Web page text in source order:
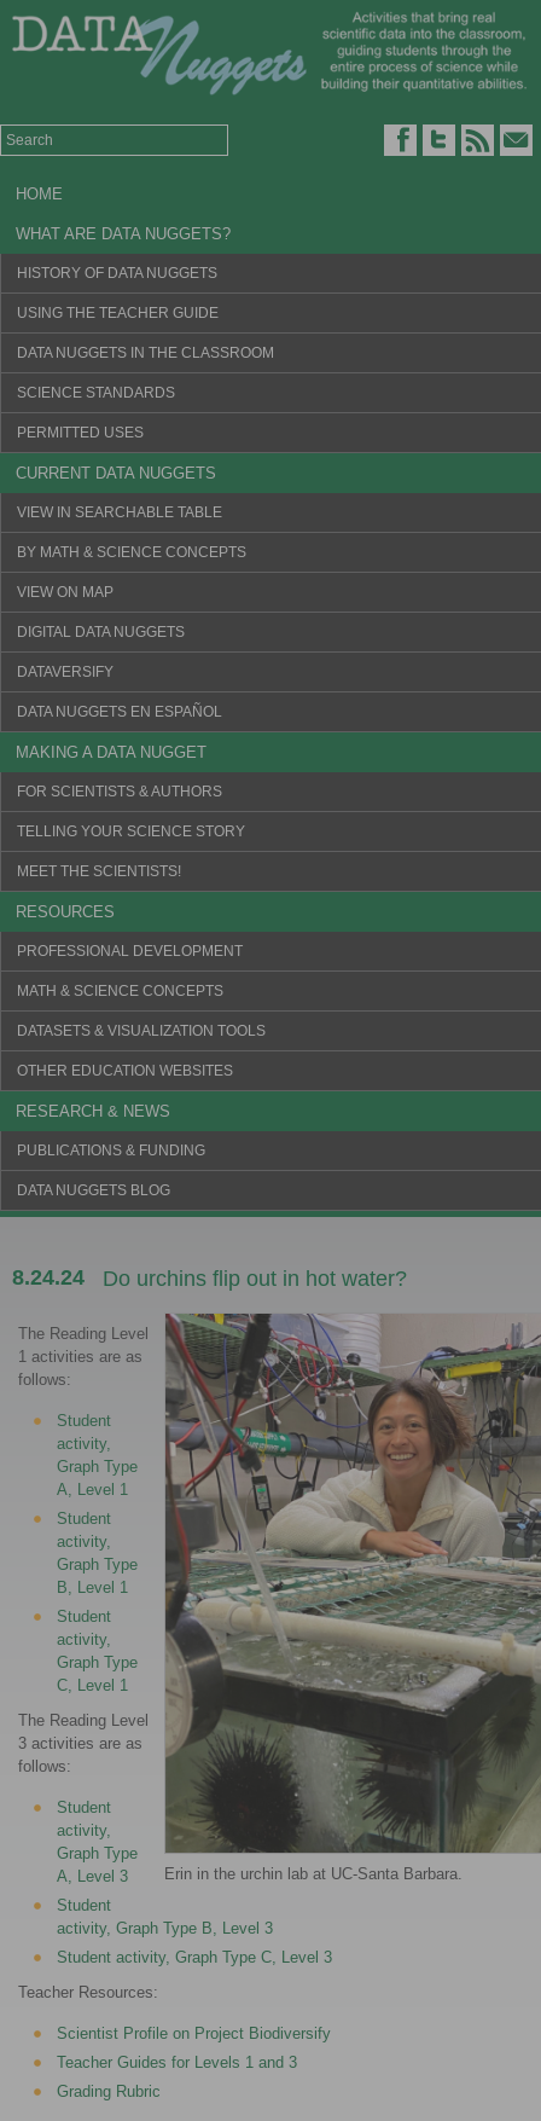
HOME
WHAT ARE DATA NUGGETS?
HISTORY OF DATA NUGGETS
USING THE TEACHER GUIDE
DATA NUGGETS IN THE CLASSROOM
SCIENCE STANDARDS
PERMITTED USES
CURRENT DATA NUGGETS
VIEW IN SEARCHABLE TABLE
BY MATH & SCIENCE CONCEPTS
VIEW ON MAP
DIGITAL DATA NUGGETS
DATAVERSIFY
DATA NUGGETS EN ESPAÑOL
MAKING A DATA NUGGET
FOR SCIENTISTS & AUTHORS
TELLING YOUR SCIENCE STORY
MEET THE SCIENTISTS!
RESOURCES
PROFESSIONAL DEVELOPMENT
MATH & SCIENCE CONCEPTS
DATASETS & VISUALIZATION TOOLS
OTHER EDUCATION WEBSITES
RESEARCH & NEWS
PUBLICATIONS & FUNDING
DATA NUGGETS BLOG
8.24.24 Do urchins flip out in hot water?
Erin in the urchin lab at UC-Santa Barbara.
The Reading Level
1 activities are as
follows:
Student
activity,
Graph Type
A, Level 1
Student
activity,
Graph Type
B, Level 1
Student
activity,
Graph Type
C, Level 1
The Reading Level
3 activities are as
follows:
Student
activity,
Graph Type
A, Level 3
Student
activity, Graph Type B, Level 3
Student activity, Graph Type C, Level 3
Teacher Resources:
Scientist Profile on Project Biodiversify
Teacher Guides for Levels 1 and 3
Grading Rubric